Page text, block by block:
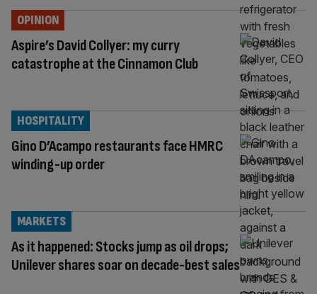
Aspire’s David Collyer: my curry
catastrophe at the Cinnamon Club
OPINION
Gino D’Acampo restaurants face HMRC
winding-up order
HOSPITALITY
As it happened: Stocks jump as oil drops;
Unilever shares soar on decade-best sales
MARKETS